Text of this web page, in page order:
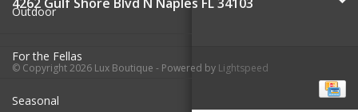
Outdoor
For the Fellas
Seasonal
© Copyright 2026 Lux Boutique - Powered by Lightspeed